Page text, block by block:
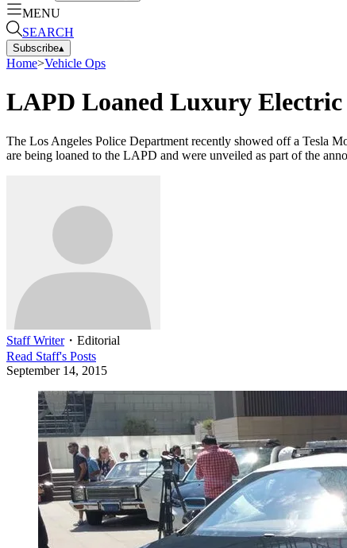
MENU
SEARCH
Subscribe▴
Home>Vehicle Ops
LAPD Loaned Luxury Electric
The Los Angeles Police Department recently showed off a Tesla
are being loaned to the LAPD and were unveiled as part of the
Staff Writer・ Editorial
Read Staff's Posts
September 14, 2015